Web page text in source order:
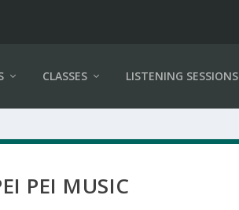
CLASSES LISTENING SESSIONS
PEI MUSIC